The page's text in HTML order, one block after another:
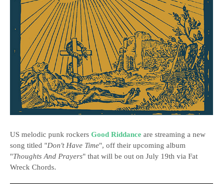
US melodic punk rockers Good Riddance are streaming a new
song titled "Don't Have Time", off their upcoming album
"Thoughts And Prayers" that will be out on July 19th via Fat
Wreck Chords.